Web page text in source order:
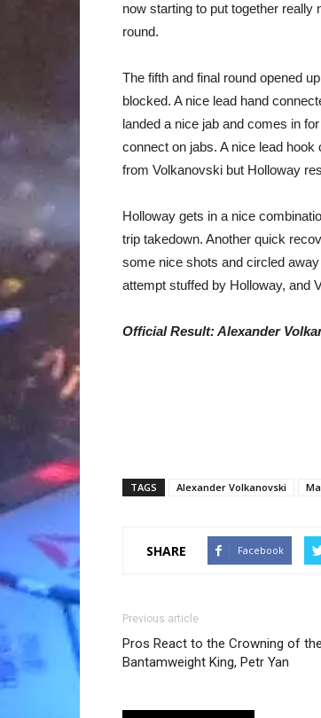
now starting to put together
round.
The fifth and final round opened
blocked. A nice lead hand
landed a nice jab and comes in
connect on jabs. A nice lead
from Volkanovski but Holloway
Holloway gets in a nice
trip takedown. Another quick
some nice shots and circled
attempt stuffed by Holloway, and
Official Result: Alexander
TAGS Alexander Volkanovski
SHARE Facebook
Previous article
Pros React to the Crowning of
Bantamweight King, Petr Yan